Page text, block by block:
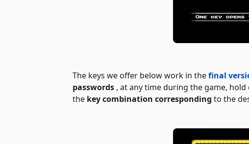
The keys we offer below work in thefinal
passwords , at any time during the game,
the key combination corresponding to the